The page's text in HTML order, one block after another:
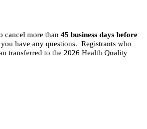
cancel more than 45 business days before
have any questions. Registrants who
transferred to the 2026 Health Quality